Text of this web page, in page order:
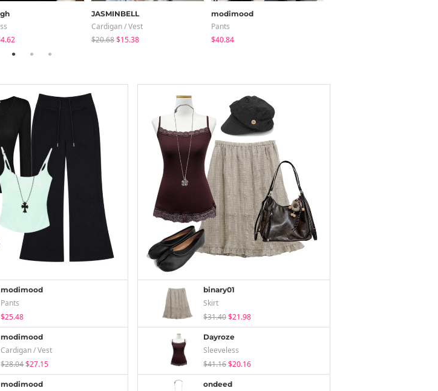
JASMINBELL
Cardigan / Vest
$20.68$15.38
modimood
Pants
$40.84
modimood
Pants
$25.48
modimood
Cardigan / Vest
$28.04$27.15
modimood
binary01
Skirt
$31.40$21.98
Dayroze
Sleeveless
$41.16$20.16
ondeed